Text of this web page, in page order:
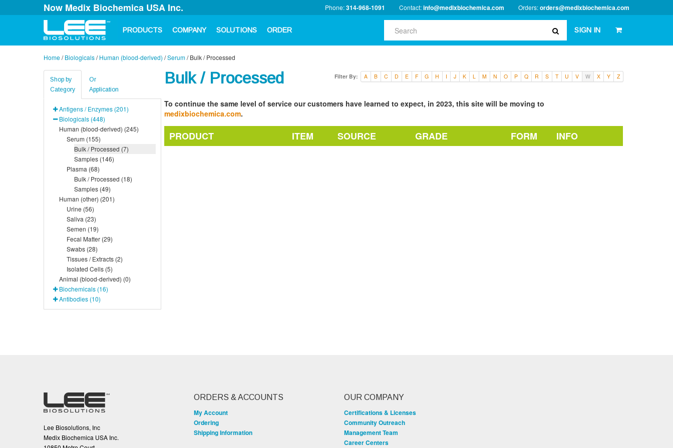
Now Medix Biochemica USA Inc. Phone:314-968-1091 Contact:info@medixbiochemica.com Orders:orders@medixbiochemica.com
PRODUCTS COMPANY SOLUTIONS ORDER SIGN IN
Home/Biologicals/Human (blood-derived) /Serum/Bulk / Processed
Shop by
Category
Or
Application
Antigens / Enzymes (201)
Biologicals (448)
Human (blood-derived) (245)
Serum (155)
Bulk / Processed (7)
Samples (146)
Plasma (68)
Bulk / Processed (18)
Samples (49)
Human (other) (201)
Urine (56)
Saliva (23)
Semen (19)
Fecal Matter (29)
Swabs (28)
Tissues / Extracts (2)
Isolated Cells (5)
Animal (blood-derived) (0)
Biochemicals (16)
Antibodies (10)
Bulk / Processed Filter By: A B C D E F G H I J K L M N O P Q R S T U V W X Y Z
To continue the same level of service our customers have learned to expect, in 2023, this site will be moving to
medixbiochemica.com.
PRODUCT ITEM SOURCE GRADE FORM INFO
Lee Biosolutions, Inc
Medix Biochemica USA Inc.
ORDERS & ACCOUNTS
My Account
Ordering
Shipping Information
OUR COMPANY
Certifications & Licenses
Community Outreach
Management Team
Career Centers